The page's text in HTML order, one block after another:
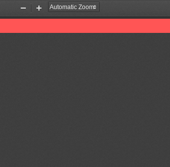
Zoom
Out
Zoom
In